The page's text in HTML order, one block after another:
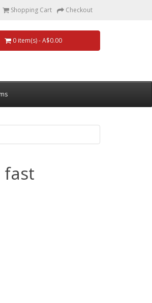
Shopping Cart Checkout
0 item(s) - A$0.00
fast